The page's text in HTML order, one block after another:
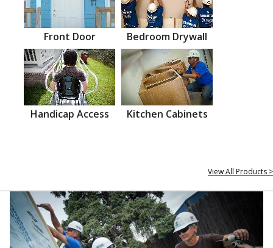
Front Door Bedroom Drywall
Handicap Access Kitchen Cabinets
View All Products >